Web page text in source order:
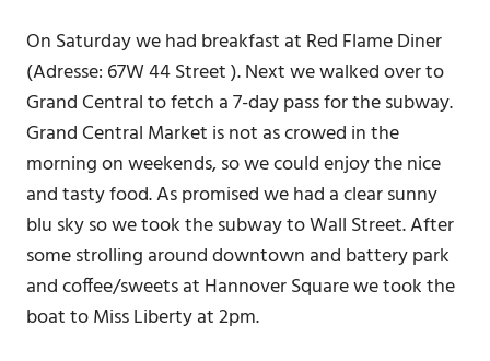
On Saturday we had breakfast at Red Flame Diner
(Adresse: 67W 44 Street ). Next we walked over to
Grand Central to fetch a 7-day pass for the subway.
Grand Central Market is not as crowed in the
morning on weekends, so we could enjoy the nice
and tasty food. As promised we had a clear sunny
blu sky so we took the subway to Wall Street. After
some strolling around downtown and battery park
and coffee/sweets at Hannover Square we took the
boat to Miss Liberty at 2pm.